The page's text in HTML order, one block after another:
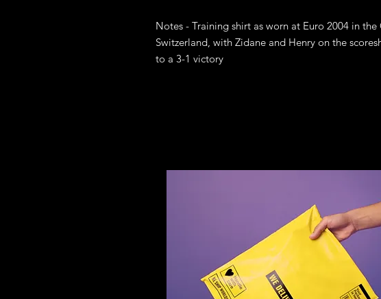
Notes - Training shirt as worn at Euro 2004 in
Switzerland, with Zidane and Henry on the
to a 3-1 victory